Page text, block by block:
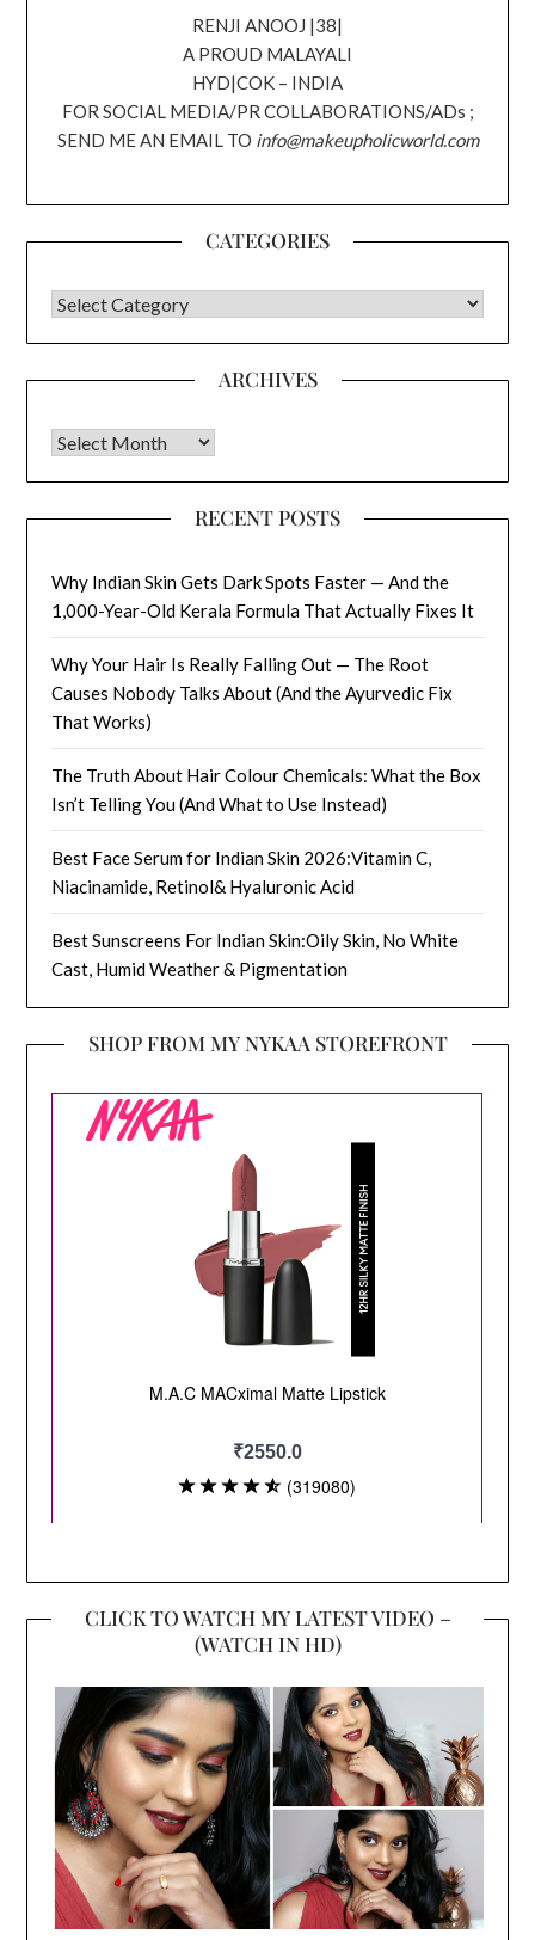
RENJI ANOOJ |38|
A PROUD MALAYALI
HYD|COK – INDIA
FOR SOCIAL MEDIA/PR COLLABORATIONS/ADs ;
SEND ME AN EMAIL TO info@makeupholicworld.com
CATEGORIES
CATEGORIES
ARCHIVES
Archives
RECENT POSTS
Why Indian Skin Gets Dark Spots Faster — And the
1,000-Year-Old Kerala Formula That Actually Fixes It
Why Your Hair Is Really Falling Out — The Root
Causes Nobody Talks About (And the Ayurvedic Fix
That Works)
The Truth About Hair Colour Chemicals: What the Box
Isn’t Telling You (And What to Use Instead)
Best Face Serum for Indian Skin 2026:Vitamin C,
Niacinamide, Retinol& Hyaluronic Acid
Best Sunscreens For Indian Skin:Oily Skin, No White
Cast, Humid Weather & Pigmentation
SHOP FROM MY NYKAA STOREFRONT
CLICK TO WATCH MY LATEST VIDEO –
(WATCH IN HD)